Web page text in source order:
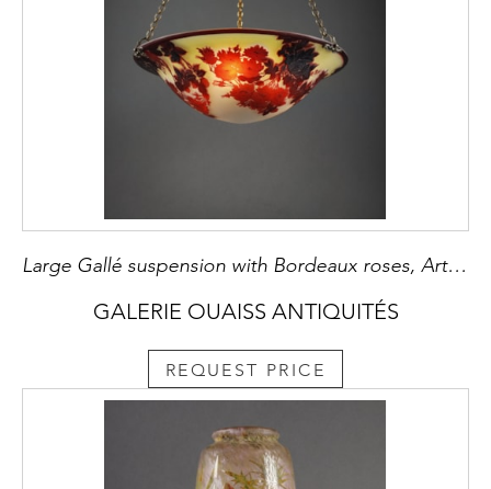
Large Gallé suspension with Bordeaux roses, Art Nouveau
GALERIE OUAISS ANTIQUITÉS
REQUEST PRICE